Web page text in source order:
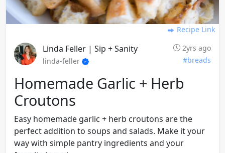
Recipe Link
Linda Feller | Sip + Sanity
2yrs ago
linda-feller
#breads
Homemade Garlic + Herb
Croutons
Easy homemade garlic + herb croutons are the
perfect addition to soups and salads. Make it your
way with simple pantry ingredients and your